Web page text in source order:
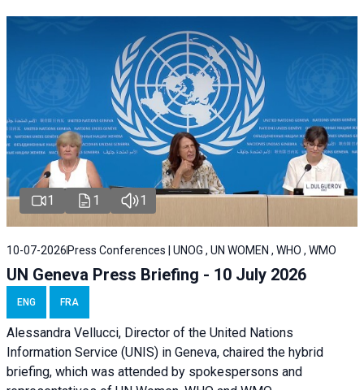
1 1 1
10-07-2026 Press Conferences | UNOG , UN WOMEN , WHO , WMO
UN Geneva Press Briefing - 10 July 2026
ENG FRA
Alessandra Vellucci, Director of the United Nations
Information Service (UNIS) in Geneva, chaired the hybrid
briefing, which was attended by spokespersons and